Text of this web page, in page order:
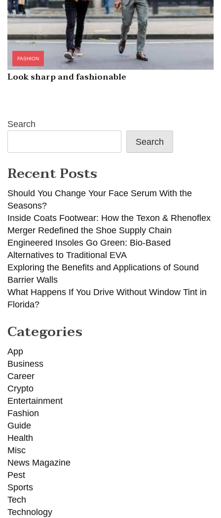
FASHION
Look sharp and fashionable
Search
Search
Recent Posts
Should You Change Your Face Serum With the
Seasons?
Inside Coats Footwear: How the Texon & Rhenoflex
Merger Redefined the Shoe Supply Chain
Engineered Insoles Go Green: Bio-Based
Alternatives to Traditional EVA
Exploring the Benefits and Applications of Sound
Barrier Walls
What Happens If You Drive Without Window Tint in
Florida?
Categories
App
Business
Career
Crypto
Entertainment
Fashion
Guide
Health
Misc
News Magazine
Pest
Sports
Tech
Technology